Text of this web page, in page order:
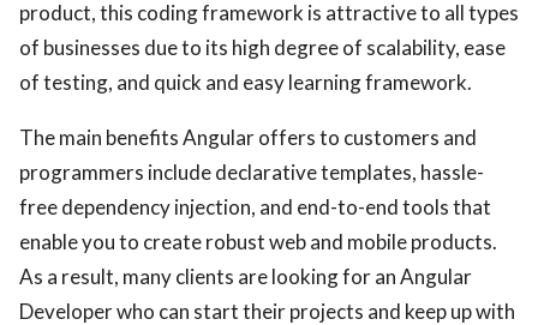
product, this coding framework is attractive to all types
of businesses due to its high degree of scalability, ease
of testing, and quick and easy learning framework.
The main benefits Angular offers to customers and
programmers include declarative templates, hassle-
free dependency injection, and end-to-end tools that
enable you to create robust web and mobile products.
As a result, many clients are looking for an Angular
Developer who can start their projects and keep up with